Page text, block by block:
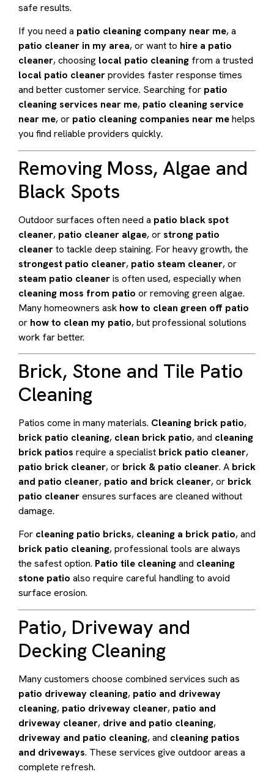
safe results.
If you need a patio cleaning company near me, a
patio cleaner in my area, or want to hire a patio
cleaner, choosing local patio cleaning from a trusted
local patio cleanerprovides faster response times
and better customer service. Searching for patio
cleaning services near me, patio cleaning service
near me, or patio cleaning companies near mehelps
you find reliable providers quickly.
Removing Moss, Algae and
Black Spots
Outdoor surfaces often need a patio black spot
cleaner, patio cleaner algae, orstrong patio
cleanerto tackle deep staining. For heavy growth, the
strongest patio cleaner, patio steam cleaner, or
steam patio cleaneris often used, especially when
cleaning moss from patio or removing green algae.
Many homeowners ask how to clean green off patio
or how to clean my patio, but professional solutions
work far better.
Brick, Stone and Tile Patio
Cleaning
Patios come in many materials. Cleaning brick patio,
brick patio cleaning, clean brick patio, and cleaning
brick patios require a specialist brick patio cleaner,
patio brick cleaner, or brick & patio cleaner. A brick
and patio cleaner, patio and brick cleaner, or brick
patio cleanerensures surfaces are cleaned without
damage.
For cleaning patio bricks, cleaning a brick patio, and
brick patio cleaning, professional tools are always
the safest option. Patio tile cleaningand cleaning
stone patio also require careful handling to avoid
surface erosion.
Patio, Driveway and
Decking Cleaning
Many customers choose combined services such as
patio driveway cleaning, patio and driveway
cleaning, patio driveway cleaner, patio and
driveway cleaner, drive and patio cleaning,
driveway and patio cleaning, and cleaning patios
and driveways. These services give outdoor areas a
complete refresh.